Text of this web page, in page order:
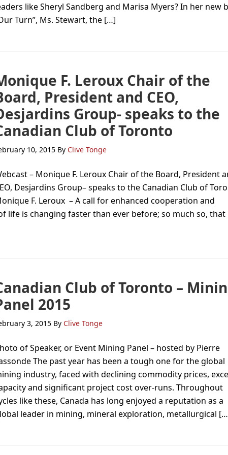
like Sheryl Sandberg and Marisa Myers? In her new
Turn”, Ms. Stewart, the […]
F. Leroux Chair of the
President and CEO,
Group- speaks to the
Club of Toronto
10, 2015 By Clive Tonge
– Monique F. Leroux Chair of the Board, President
Desjardins Group– speaks to the Canadian Club of
F. Leroux – A call for enhanced cooperation and
life is changing faster than ever before; so much so, that
Club of Toronto –
2015
3, 2015 By Clive Tonge
of Speaker, or Event Mining Panel – hosted by Pierre
The past year has been a tough one for the global
industry, faced with declining commodity prices,
and significant project cost over-runs. Throughout
like these, Canada has long enjoyed a reputation as a
leader in mining, mineral exploration, metallurgical